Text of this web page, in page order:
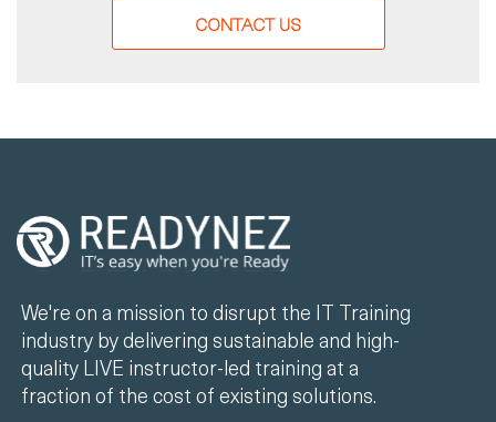
CONTACT US
We're on a mission to disrupt the IT Training
industry by delivering sustainable and high-
quality LIVE instructor-led training at a
fraction of the cost of existing solutions.